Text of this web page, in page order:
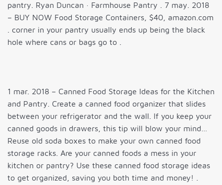
pantry. Ryan Duncan · Farmhouse Pantry . 7 may. 2018
– BUY NOW Food Storage Containers, $40, amazon.com
. corner in your pantry usually ends up being the black
hole where cans or bags go to .
1 mar. 2018 – Canned Food Storage Ideas for the Kitchen
and Pantry. Create a canned food organizer that slides
between your refrigerator and the wall. If you keep your
canned goods in drawers, this tip will blow your mind…
Reuse old soda boxes to make your own canned food
storage racks. Are your canned foods a mess in your
kitchen or pantry? Use these canned food storage ideas
to get organized, saving you both time and money! .